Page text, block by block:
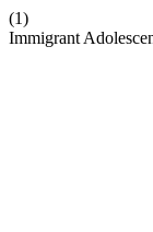
(1)
Immigrant